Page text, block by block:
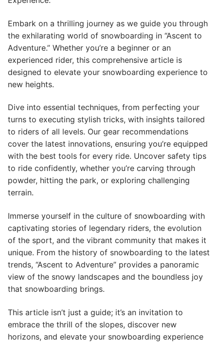
Embark on a thrilling journey as we guide you through
the exhilarating world of snowboarding in “Ascent to
Adventure.” Whether you’re a beginner or an
experienced rider, this comprehensive article is
designed to elevate your snowboarding experience to
new heights.
Dive into essential techniques, from perfecting your
turns to executing stylish tricks, with insights tailored
to riders of all levels. Our gear recommendations
cover the latest innovations, ensuring you’re equipped
with the best tools for every ride. Uncover safety tips
to ride confidently, whether you’re carving through
powder, hitting the park, or exploring challenging
terrain.
Immerse yourself in the culture of snowboarding with
captivating stories of legendary riders, the evolution
of the sport, and the vibrant community that makes it
unique. From the history of snowboarding to the latest
trends, “Ascent to Adventure” provides a panoramic
view of the snowy landscapes and the boundless joy
that snowboarding brings.
This article isn’t just a guide; it’s an invitation to
embrace the thrill of the slopes, discover new
horizons, and elevate your snowboarding experience